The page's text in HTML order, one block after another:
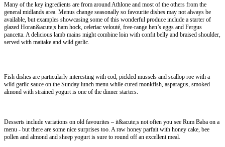
Many of the key ingredients are from around Athlone and most of the others from the
general midlands area. Menus change seasonally so favourite dishes may not always be
available, but examples showcasing some of this wonderful produce include a starter of
glazed Horan&acute;s ham hock, celeriac velouté, free-range hen’s eggs and Fergus
pancetta. A delicious lamb mains might combine loin with confit belly and braised shoulder,
served with maitake and wild garlic.
Fish dishes are particularly interesting with cod, pickled mussels and scallop roe with a
wild garlic sauce on the Sunday lunch menu while cured monkfish, asparagus, smoked
almond with strained yogurt is one of the dinner starters.
Desserts include variations on old favourites – it&acute;s not often you see Rum Baba on a
menu - but there are some nice surprises too. A raw honey parfait with honey cake, bee
pollen and almond and sheep yogurt is sure to round off an excellent meal.